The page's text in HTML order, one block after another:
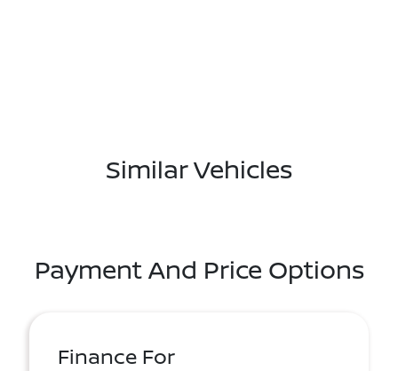
Similar Vehicles
Payment And Price Options
Finance For